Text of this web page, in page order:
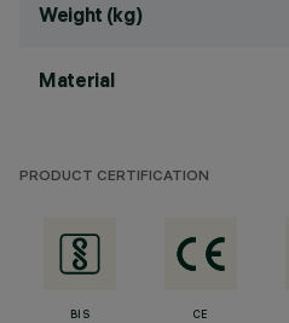
Weight (kg)
Material
PRODUCT CERTIFICATION
BIS CE